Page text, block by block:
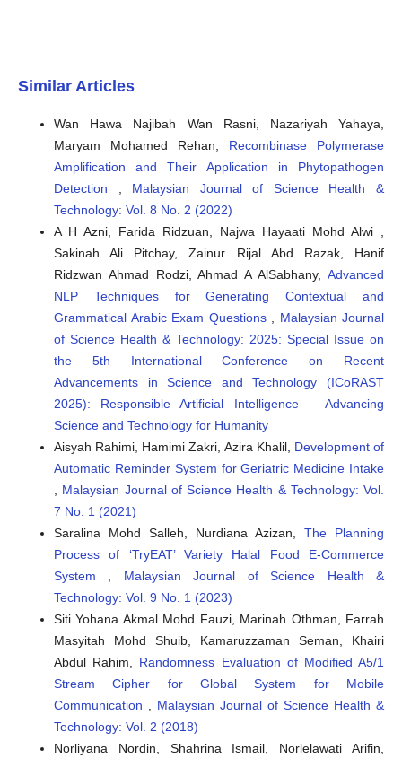
Similar Articles
Wan Hawa Najibah Wan Rasni, Nazariyah Yahaya,
Maryam Mohamed Rehan, Recombinase Polymerase
Amplification and Their Application in Phytopathogen
Detection , Malaysian Journal of Science Health &
Technology: Vol. 8 No. 2 (2022)
A H Azni, Farida Ridzuan, Najwa Hayaati Mohd Alwi ,
Sakinah Ali Pitchay, Zainur Rijal Abd Razak, Hanif
Ridzwan Ahmad Rodzi, Ahmad A AlSabhany, Advanced
NLP Techniques for Generating Contextual and
Grammatical Arabic Exam Questions , Malaysian Journal
of Science Health & Technology: 2025: Special Issue on
the 5th International Conference on Recent
Advancements in Science and Technology (ICoRAST
2025): Responsible Artificial Intelligence – Advancing
Science and Technology for Humanity
Aisyah Rahimi, Hamimi Zakri, Azira Khalil, Development of
Automatic Reminder System for Geriatric Medicine Intake
, Malaysian Journal of Science Health & Technology: Vol.
7 No. 1 (2021)
Saralina Mohd Salleh, Nurdiana Azizan, The Planning
Process of ‘TryEAT’ Variety Halal Food E-Commerce
System , Malaysian Journal of Science Health &
Technology: Vol. 9 No. 1 (2023)
Siti Yohana Akmal Mohd Fauzi, Marinah Othman, Farrah
Masyitah Mohd Shuib, Kamaruzzaman Seman, Khairi
Abdul Rahim, Randomness Evaluation of Modified A5/1
Stream Cipher for Global System for Mobile
Communication , Malaysian Journal of Science Health &
Technology: Vol. 2 (2018)
Norliyana Nordin, Shahrina Ismail, Norlelawati Arifin,